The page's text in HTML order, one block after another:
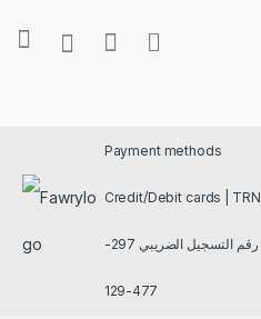
Payment methods
Credit/Debit cards | TRN
رقم التسجيل الضريبي 297-
477-129